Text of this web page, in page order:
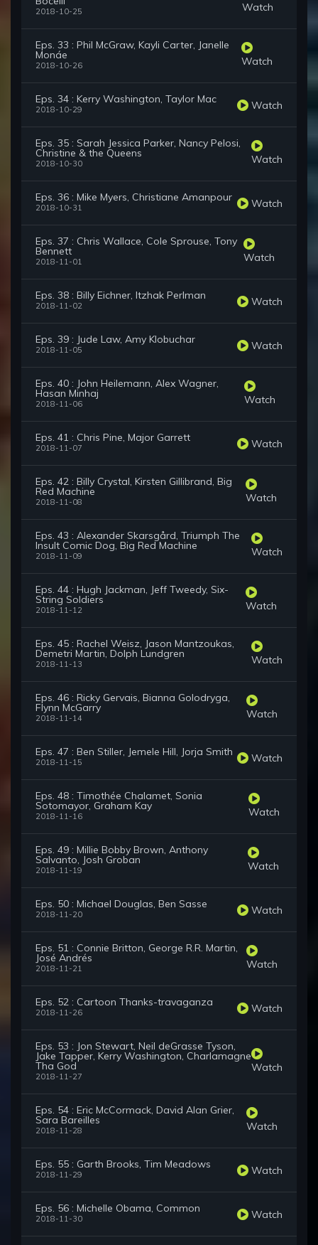
2018-10-25 Watch
Eps. 33 : Phil McGraw, Kayli Carter, Janelle
Monáe
2018-10-26 Watch
Eps. 34 : Kerry Washington, Taylor Mac
2018-10-29 Watch
Eps. 35 : Sarah Jessica Parker, Nancy Pelosi,
Christine & the Queens
2018-10-30 Watch
Eps. 36 : Mike Myers, Christiane Amanpour
2018-10-31 Watch
Eps. 37 : Chris Wallace, Cole Sprouse, Tony
Bennett
2018-11-01 Watch
Eps. 38 : Billy Eichner, Itzhak Perlman
2018-11-02 Watch
Eps. 39 : Jude Law, Amy Klobuchar
2018-11-05 Watch
Eps. 40 : John Heilemann, Alex Wagner,
Hasan Minhaj
2018-11-06 Watch
Eps. 41 : Chris Pine, Major Garrett
2018-11-07 Watch
Eps. 42 : Billy Crystal, Kirsten Gillibrand, Big
Red Machine
2018-11-08 Watch
Eps. 43 : Alexander Skarsgård, Triumph The
Insult Comic Dog, Big Red Machine
2018-11-09 Watch
Eps. 44 : Hugh Jackman, Jeff Tweedy, Six-
String Soldiers
2018-11-12 Watch
Eps. 45 : Rachel Weisz, Jason Mantzoukas,
Demetri Martin, Dolph Lundgren
2018-11-13 Watch
Eps. 46 : Ricky Gervais, Bianna Golodryga,
Flynn McGarry
2018-11-14 Watch
Eps. 47 : Ben Stiller, Jemele Hill, Jorja Smith
2018-11-15 Watch
Eps. 48 : Timothée Chalamet, Sonia
Sotomayor, Graham Kay
2018-11-16 Watch
Eps. 49 : Millie Bobby Brown, Anthony
Salvanto, Josh Groban
2018-11-19 Watch
Eps. 50 : Michael Douglas, Ben Sasse
2018-11-20 Watch
Eps. 51 : Connie Britton, George R.R. Martin,
José Andrés
2018-11-21 Watch
Eps. 52 : Cartoon Thanks-travaganza
2018-11-26 Watch
Eps. 53 : Jon Stewart, Neil deGrasse Tyson,
Jake Tapper, Kerry Washington, Charlamagne
Tha God
2018-11-27
Watch
Eps. 54 : Eric McCormack, David Alan Grier,
Sara Bareilles
2018-11-28 Watch
Eps. 55 : Garth Brooks, Tim Meadows
2018-11-29 Watch
Eps. 56 : Michelle Obama, Common
2018-11-30 Watch